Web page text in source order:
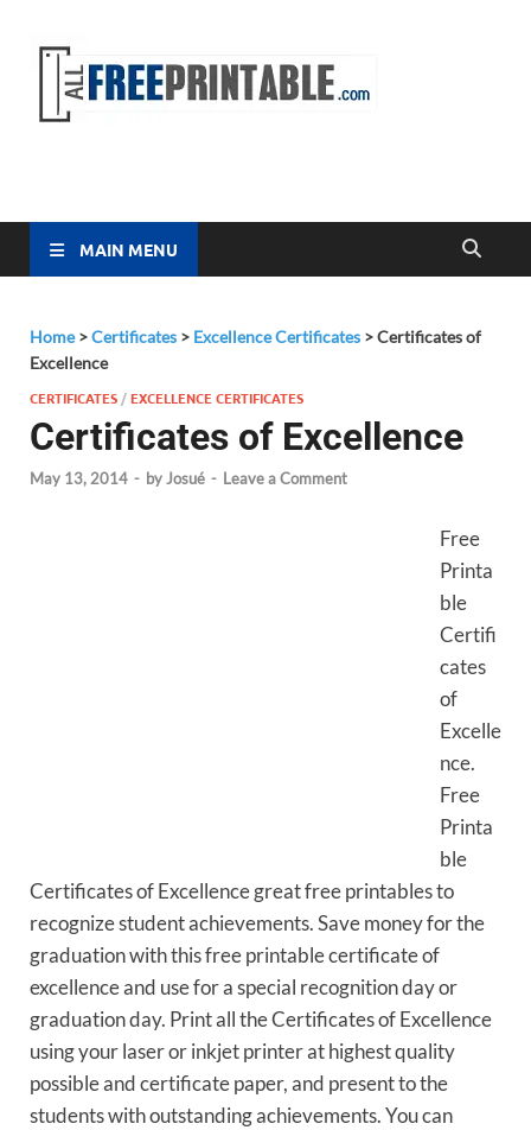
MAIN MENU
Home>Certificates > Excellence Certificates >Certificates of
Excellence
CERTIFICATES /EXCELLENCE CERTIFICATES
Certificates of Excellence
May 13, 2014 - byJosué - Leave a Comment
Free
Printa
ble
Certifi
cates
of
Excelle
nce.
Free
Printa
ble
Certificates of Excellence great free printables to
recognize student achievements. Save money for the
graduation with this free printable certificate of
excellence and use for a special recognition day or
graduation day. Print all the Certificates of Excellence
using your laser or inkjet printer at highest quality
possible and certificate paper, and present to the
students with outstanding achievements. You can